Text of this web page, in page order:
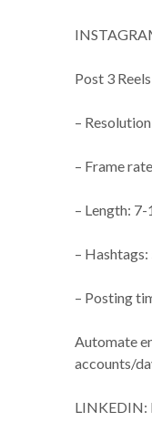
Post 3
–
– Frame
– Length:
–
– Posting
Automate
accounts/
LINKEDIN: